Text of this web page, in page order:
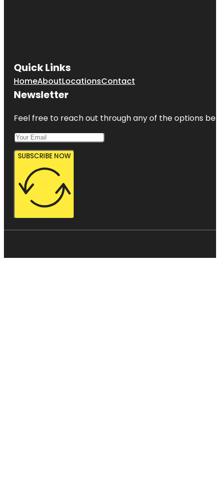
Quick Links
HomeAboutLocationsContact
Newsletter
Feel free to reach out through any of the options
SUBSCRIBE NOW